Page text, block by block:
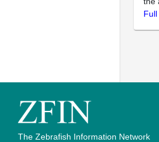
The Zebrafish Information Network